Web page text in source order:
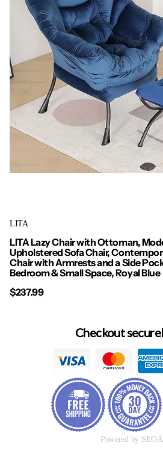
LITA
LITA Lazy Chair with Ottoman,
Upholstered Sofa Chair,
Chair with Armrests and a Side
Bedroom & Small Space, Royal Blue
$237.99
Checkout
Powered by